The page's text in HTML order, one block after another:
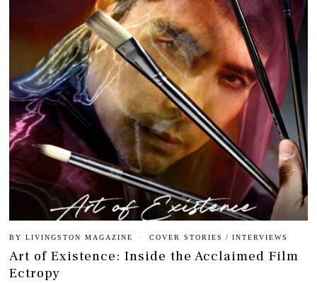
BYLIVINGSTON MAGAZINE COVER STORIES / INTERVIEWS
Art of Existence: Inside the Acclaimed Film
Ectropy